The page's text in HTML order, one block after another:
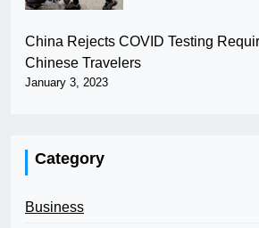
China Rejects COVID Testing
Chinese Travelers
January 3, 2023
Category
Business